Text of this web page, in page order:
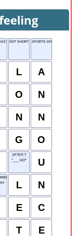
NOT SHORT SPORTS INTRO-DUCER
L A
O N
N N
G O
AFTER T
"___ GO!"
U
L N
E C
T E